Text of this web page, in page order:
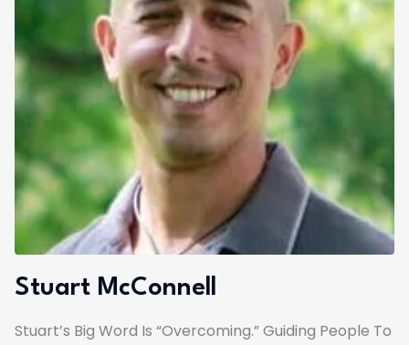
Stuart McConnell
Stuart’s Big Word Is “overcoming.” Guiding People To